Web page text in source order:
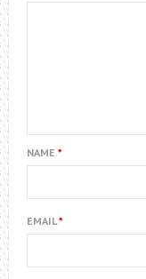
NAME *
EMAIL*